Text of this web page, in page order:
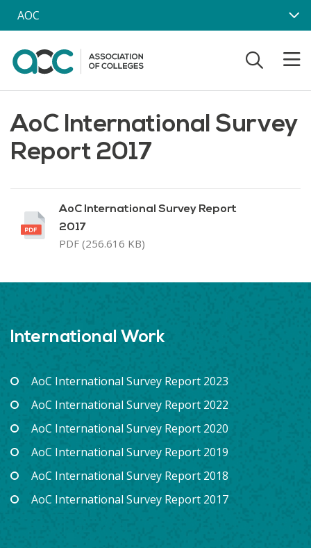
Skip to main content
AOC
AoC International Survey
Report 2017
AoC International Survey Report
2017
PDF (256.616 KB)
International Work
AoC International Survey Report 2023
AoC International Survey Report 2022
AoC International Survey Report 2020
AoC International Survey Report 2019
AoC International Survey Report 2018
AoC International Survey Report 2017